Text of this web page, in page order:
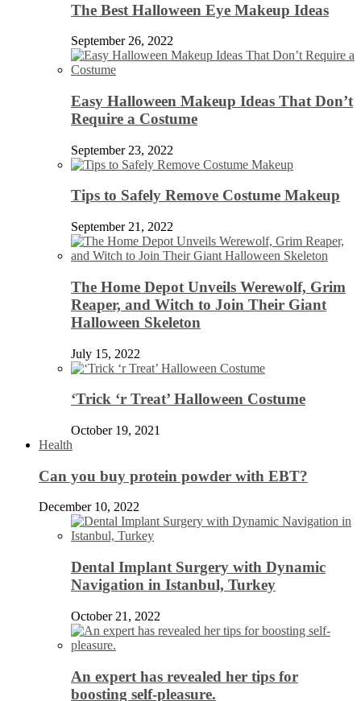
The Best Halloween Eye Makeup Ideas
September 26, 2022
Easy Halloween Makeup Ideas That Don’t
Require a Costume
September 23, 2022
Tips to Safely Remove Costume Makeup
September 21, 2022
The Home Depot Unveils Werewolf, Grim
Reaper, and Witch to Join Their Giant
Halloween Skeleton
July 15, 2022
‘Trick ‘r Treat’ Halloween Costume
October 19, 2021
Health
Can you buy protein powder with EBT?
December 10, 2022
Dental Implant Surgery with Dynamic
Navigation in Istanbul, Turkey
October 21, 2022
An expert has revealed her tips for
boosting self-pleasure.